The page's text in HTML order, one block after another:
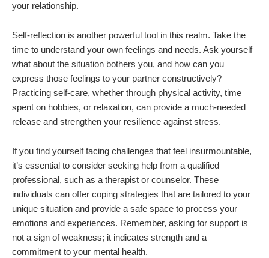
your relationship.
Self-reflection is another powerful tool in this realm. Take the
time to understand your own feelings and needs. Ask yourself
what about the situation bothers you, and how can you
express those feelings to your partner constructively?
Practicing self-care, whether through physical activity, time
spent on hobbies, or relaxation, can provide a much-needed
release and strengthen your resilience against stress.
If you find yourself facing challenges that feel insurmountable,
it’s essential to consider seeking help from a qualified
professional, such as a therapist or counselor. These
individuals can offer coping strategies that are tailored to your
unique situation and provide a safe space to process your
emotions and experiences. Remember, asking for support is
not a sign of weakness; it indicates strength and a
commitment to your mental health.